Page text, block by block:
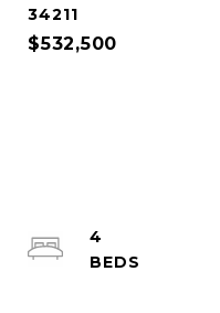
34211
$532,500
4